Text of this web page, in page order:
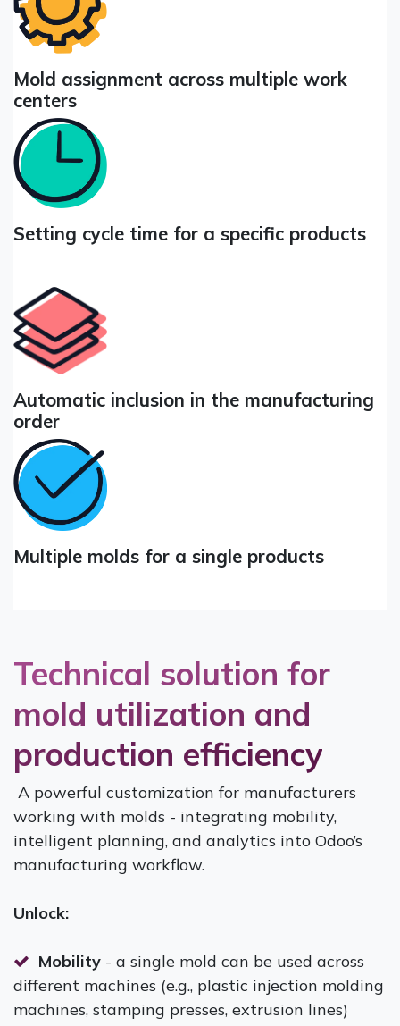
Mold assignment across multiple work
centers
Setting cycle time for a specific products
Automatic inclusion in the manufacturing
order
Multiple molds for a single products
Technical solution for
mold utilization and
production efficiency
A powerful customization for manufacturers
working with molds - integrating mobility,
intelligent planning, and analytics into Odoo’s
manufacturing workflow.
Unlock:
Mobility - a single mold can be used across
different machines (e.g., plastic injection molding
machines, stamping presses, extrusion lines)